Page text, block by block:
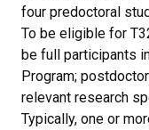
four predoctoral
To be eligible for
be full participants
Program;
relevant research
Typically, one or